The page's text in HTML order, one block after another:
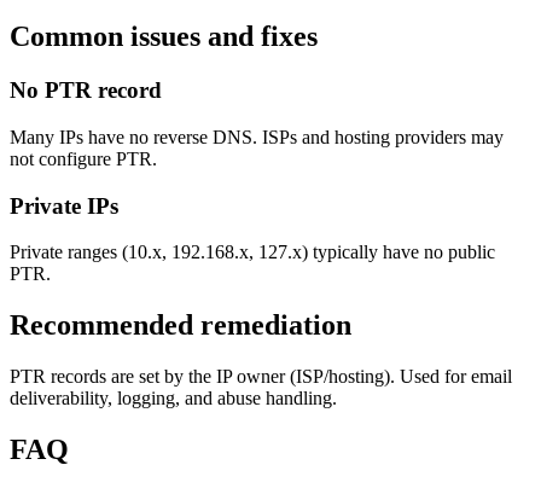
Common issues and fixes
No PTR record
Many IPs have no reverse DNS. ISPs and hosting providers may
not configure PTR.
Private IPs
Private ranges (10.x, 192.168.x, 127.x) typically have no public
PTR.
Recommended remediation
PTR records are set by the IP owner (ISP/hosting). Used for email
deliverability, logging, and abuse handling.
FAQ